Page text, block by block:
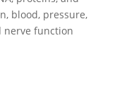
blood, pressure,
nerve function